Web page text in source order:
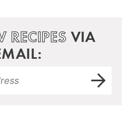
RECIPES VIA